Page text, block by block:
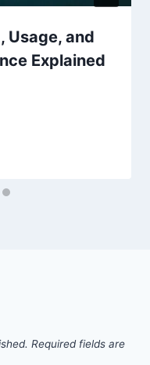
Usage, and
Explained
Required fields are